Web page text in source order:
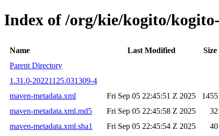
Index of /org/kie/kogito/
Name Last Modified Size
Parent Directory
1.31.0-20221125.031309-4
maven-metadata.xml
Fri Sep 05 22:45:51 Z 2025
1455
maven-metadata.xml.md5
Fri Sep 05 22:45:58 Z 2025
32
maven-metadata.xml.sha1
Fri Sep 05 22:45:54 Z 2025
40